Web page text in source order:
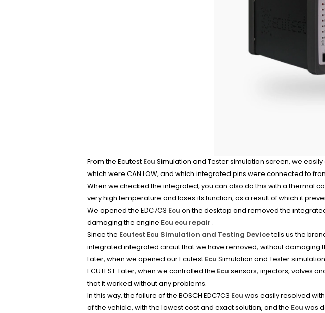
From the Ecutest Ecu Simulation and Tester simulation screen, we
which were CAN LOW, and which integrated pins were connected to
When we checked the integrated, you can also do this with a thermal
very high temperature and loses its function, as a result of which it
We opened the EDC7C3 Ecu on the desktop and removed the
damaging the engine Ecu ecu repair .
Since the Ecutest Ecu Simulation and Testing Devicetells us the
integrated integrated circuit that we have removed, without damaging
Later, when we opened our Ecutest Ecu Simulation and Tester
ECUTEST. Later, when we controlled the Ecu sensors, injectors, valves
that it worked without any problems.
In this way, the failure of the BOSCH EDC7C3 Ecu was easily resolved
of the vehicle, with the lowest cost and exact solution, and the Ecu was